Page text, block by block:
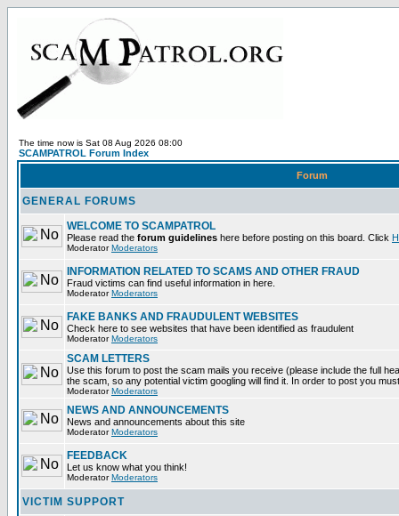
The time now is Sat 08 Aug 2026 08:00
SCAMPATROL Forum Index
Forum
GENERAL FORUMS
WELCOME TO SCAMPATROL
Please read the forum guidelines here before posting on this board. Click
ModeratorModerators
INFORMATION RELATED TO SCAMS AND OTHER FRAUD
Fraud victims can find useful information in here.
ModeratorModerators
FAKE BANKS AND FRAUDULENT WEBSITES
Check here to see websites that have been identified as fraudulent
ModeratorModerators
SCAM LETTERS
Use this forum to post the scam mails you receive (please include the full
the scam, so any potential victim googling will find it. In order to post you
ModeratorModerators
NEWS AND ANNOUNCEMENTS
News and announcements about this site
ModeratorModerators
FEEDBACK
Let us know what you think!
ModeratorModerators
VICTIM SUPPORT